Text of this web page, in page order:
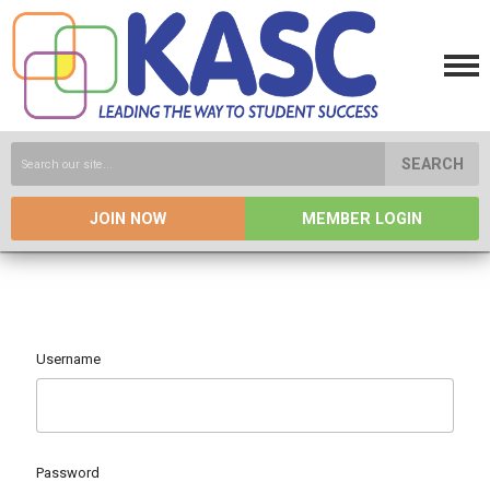
SEARCH
JOIN NOW MEMBER LOGIN
Username
Password